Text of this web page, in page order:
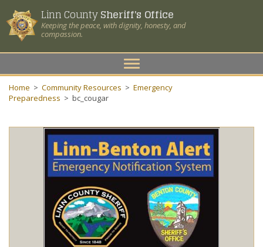
Linn CountySheriff's Office
Keeping the peace, with dignity, honesty, and
compassion.
Toggle
navigation
Home > Community Resources > Emergency
Preparedness > bc_cougar